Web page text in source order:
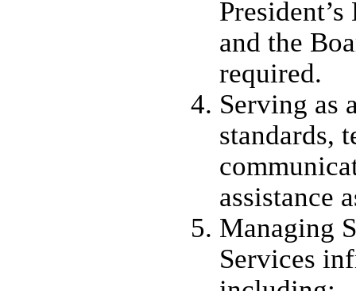
and the
required.
Serving as
standards,
assistance
Managing
Services